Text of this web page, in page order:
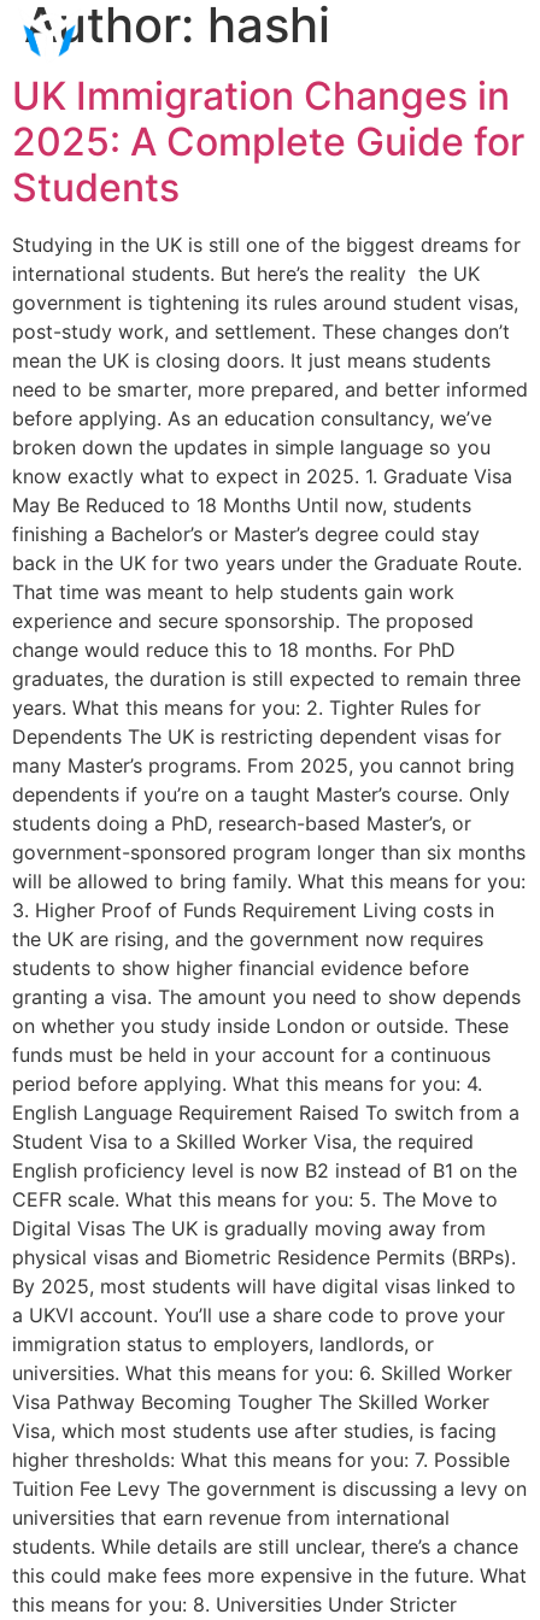
Author: hashi
UK Immigration Changes in
2025: A Complete Guide for
Students
Studying in the UK is still one of the biggest dreams for
international students. But here’s the reality the UK
government is tightening its rules around student visas,
post-study work, and settlement. These changes don’t
mean the UK is closing doors. It just means students
need to be smarter, more prepared, and better informed
before applying. As an education consultancy, we’ve
broken down the updates in simple language so you
know exactly what to expect in 2025. 1. Graduate Visa
May Be Reduced to 18 Months Until now, students
finishing a Bachelor’s or Master’s degree could stay
back in the UK for two years under the Graduate Route.
That time was meant to help students gain work
experience and secure sponsorship. The proposed
change would reduce this to 18 months. For PhD
graduates, the duration is still expected to remain three
years. What this means for you: 2. Tighter Rules for
Dependents The UK is restricting dependent visas for
many Master’s programs. From 2025, you cannot bring
dependents if you’re on a taught Master’s course. Only
students doing a PhD, research-based Master’s, or
government-sponsored program longer than six months
will be allowed to bring family. What this means for you:
3. Higher Proof of Funds Requirement Living costs in
the UK are rising, and the government now requires
students to show higher financial evidence before
granting a visa. The amount you need to show depends
on whether you study inside London or outside. These
funds must be held in your account for a continuous
period before applying. What this means for you: 4.
English Language Requirement Raised To switch from a
Student Visa to a Skilled Worker Visa, the required
English proficiency level is now B2 instead of B1 on the
CEFR scale. What this means for you: 5. The Move to
Digital Visas The UK is gradually moving away from
physical visas and Biometric Residence Permits (BRPs).
By 2025, most students will have digital visas linked to
a UKVI account. You’ll use a share code to prove your
immigration status to employers, landlords, or
universities. What this means for you: 6. Skilled Worker
Visa Pathway Becoming Tougher The Skilled Worker
Visa, which most students use after studies, is facing
higher thresholds: What this means for you: 7. Possible
Tuition Fee Levy The government is discussing a levy on
universities that earn revenue from international
students. While details are still unclear, there’s a chance
this could make fees more expensive in the future. What
this means for you: 8. Universities Under Stricter